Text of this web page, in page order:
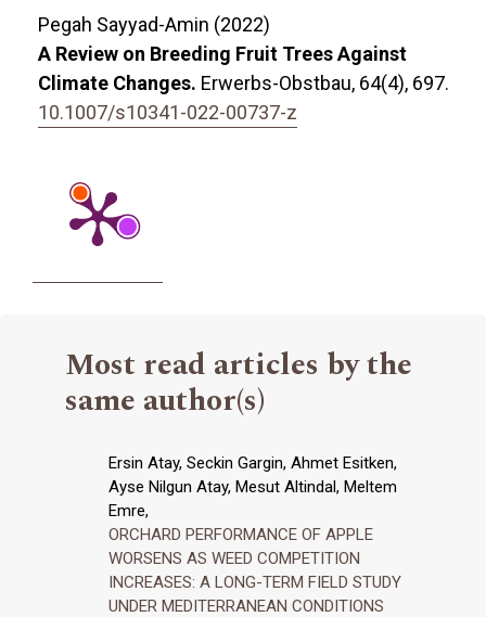
Pegah Sayyad-Amin (2022)
A Review on Breeding Fruit Trees Against
Climate Changes. Erwerbs-Obstbau, 64(4), 697.
10.1007/s10341-022-00737-z
Most read articles by the
same author(s)
Ersin Atay, Seckin Gargin, Ahmet Esitken,
Ayse Nilgun Atay, Mesut Altindal, Meltem
Emre,
ORCHARD PERFORMANCE OF APPLE
WORSENS AS WEED COMPETITION
INCREASES: A LONG-TERM FIELD STUDY
UNDER MEDITERRANEAN CONDITIONS